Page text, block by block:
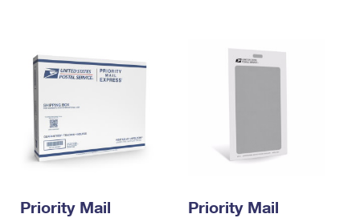
Priority Mail
Priority Mail